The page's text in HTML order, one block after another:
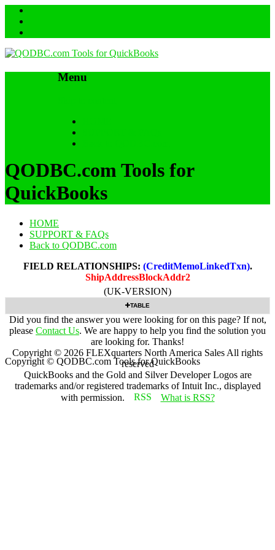
Menu
QODBC.com Tools for
QuickBooks
HOME
SUPPORT & FAQs
Back to QODBC.com
FIELD RELATIONSHIPS: (CreditMemoLinkedTxn).
ShipAddressBlockAddr2
(UK-VERSION)
TABLE
Did you find the answer you were looking for on this page? If not,
please Contact Us. We are happy to help you find the solution you
are looking for. Thanks!
Copyright © 2026 FLEXquarters North America Sales All rights
reserved
QuickBooks and the Gold and Silver Developer Logos are
trademarks and/or registered trademarks of Intuit Inc., displayed
with permission.
What is RSS?
Copyright © QODBC.com Tools for QuickBooks